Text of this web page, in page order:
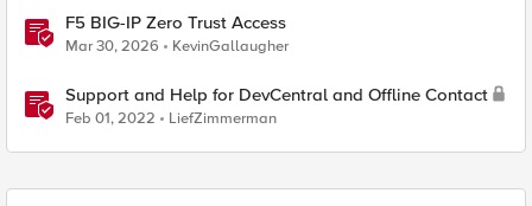
F5 BIG-IP Zero Trust Access
Mar 30, 2026 KevinGallaugher
Support and Help for DevCentral and Offline Contact
Feb 01, 2022 LiefZimmerman